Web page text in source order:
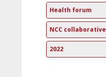
Health forum
NCC collaborative
2022